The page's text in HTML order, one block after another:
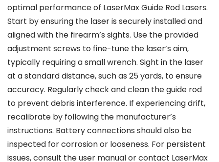
optimal performance of LaserMax Guide Rod Lasers.
Start by ensuring the laser is securely installed and
aligned with the firearm’s sights. Use the provided
adjustment screws to fine-tune the laser’s aim,
typically requiring a small wrench. Sight in the laser
at a standard distance, such as 25 yards, to ensure
accuracy. Regularly check and clean the guide rod
to prevent debris interference. If experiencing drift,
recalibrate by following the manufacturer’s
instructions. Battery connections should also be
inspected for corrosion or looseness. For persistent
issues, consult the user manual or contact LaserMax